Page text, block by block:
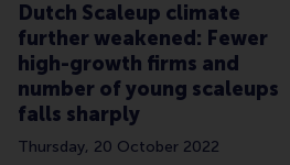
Dutch Scaleup climate
further weakened: Fewer
high-growth firms and
number of young scaleups
falls sharply
Thursday, 20 October 2022